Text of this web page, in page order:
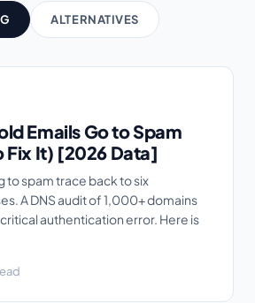
ALTERNATIVES
Emails Go to Spam
Fix It) [2026 Data]
to spam trace back to six
A DNS audit of 1,000+ domains
authentication error. Here is